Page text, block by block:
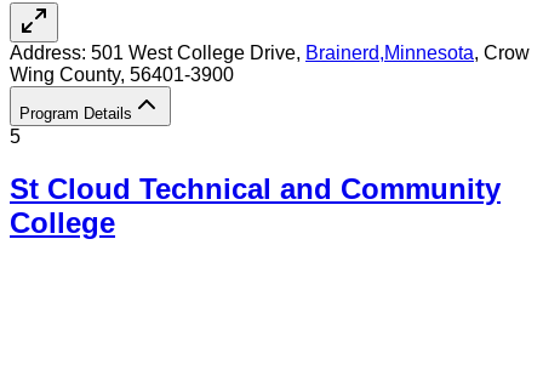
Address: 501 West College Drive, Brainerd,Minnesota, Crow
Wing County, 56401-3900
Program Details
5
St Cloud Technical and Community
College